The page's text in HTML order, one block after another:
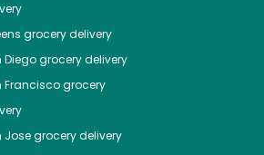
grocery delivery
Diegogrocery delivery
Franciscogrocery
Josegrocery delivery